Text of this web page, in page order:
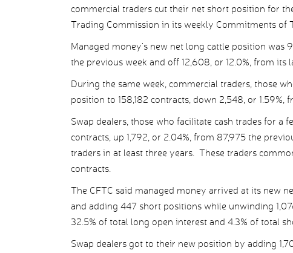
commercial traders cut their net short position for
Trading Commission in its weekly Commitments of
Managed money’s new net long cattle position
the previous week and off 12,608, or 12.0%, from its
During the same week, commercial traders, those
position to 158,182 contracts, down 2,548, or 1.59%,
Swap dealers, those who facilitate cash trades for a
contracts, up 1,792, or 2.04%, from 87,975 the
traders in at least three years. These traders
contracts.
The CFTC said managed money arrived at its new
and adding 447 short positions while unwinding
32.5% of total long open interest and 4.3% of total
Swap dealers got to their new position by adding